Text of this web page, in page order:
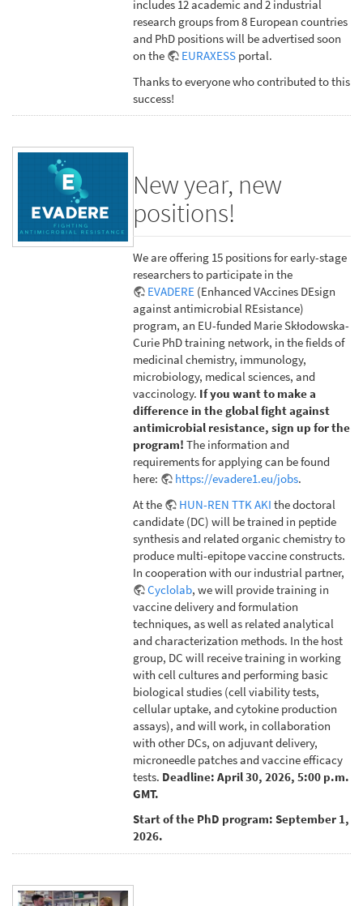
includes 12 academic and 2 industrial
research groups from 8 European countries
and PhD positions will be advertised soon
on the
EURAXESS portal.
Thanks to everyone who contributed to this
success!
New year, new
positions!
We are offering 15 positions for early-stage
researchers to participate in the
EVADERE (Enhanced VAccines DEsign
against antimicrobial REsistance)
program, an EU-funded Marie Skłodowska-
Curie PhD training network, in the fields of
medicinal chemistry, immunology,
microbiology, medical sciences, and
vaccinology. If you want to make a
difference in the global fight against
antimicrobial resistance, sign up for the
program! The information and
requirements for applying can be found
here:
https://evadere1.eu/jobs.
At the
HUN-REN TTK AKI the doctoral
candidate (DC) will be trained in peptide
synthesis and related organic chemistry to
produce multi-epitope vaccine constructs.
In cooperation with our industrial partner,
Cyclolab, we will provide training in
vaccine delivery and formulation
techniques, as well as related analytical
and characterization methods. In the host
group, DC will receive training in working
with cell cultures and performing basic
biological studies (cell viability tests,
cellular uptake, and cytokine production
assays), and will work, in collaboration
with other DCs, on adjuvant delivery,
microneedle patches and vaccine efficacy
tests. Deadline: April 30, 2026, 5:00 p.m.
GMT.
Start of the PhD program: September 1,
2026.